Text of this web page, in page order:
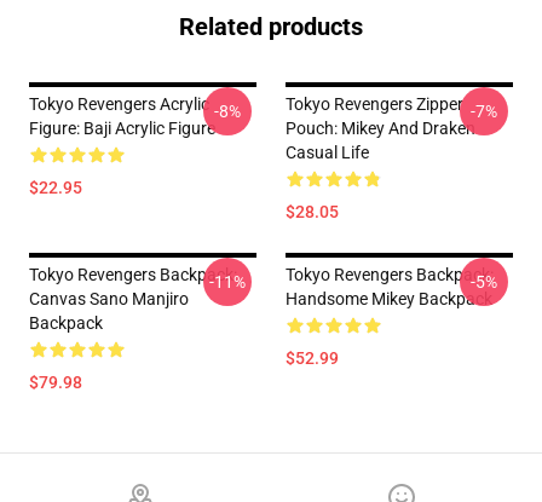
Related products
Tokyo Revengers Acrylic
Figure: Baji Acrylic Figure
$22.95
-8%
Tokyo Revengers Zipper
Pouch: Mikey And Draken
Casual Life
$28.05
-7%
Tokyo Revengers Backpack:
Canvas Sano Manjiro
Backpack
$79.98
-11%
Tokyo Revengers Backpack:
Handsome Mikey Backpack
$52.99
-5%